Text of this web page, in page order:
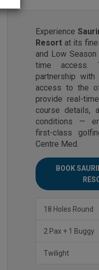
Experience
Resort at its
and Low
time access.
partnership
access to the
provide real-
course details,
conditions —
first-class
Centre Med.
BOOK
18 Holes Round
2 Pax + 1 Buggy
Twilight